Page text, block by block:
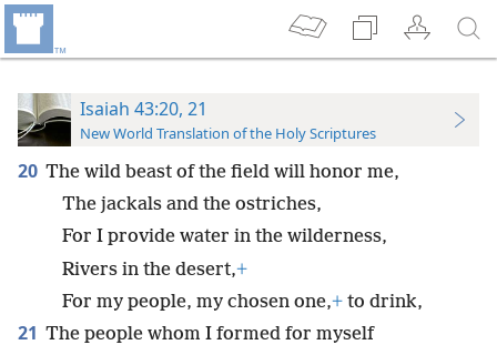
Isaiah 43:20, 21
New World Translation of the Holy Scriptures
20 The wild beast of the field will honor me,
The jackals and the ostriches,
For I provide water in the wilderness,
Rivers in the desert,+
For my people, my chosen one,+ to drink,
21 The people whom I formed for myself